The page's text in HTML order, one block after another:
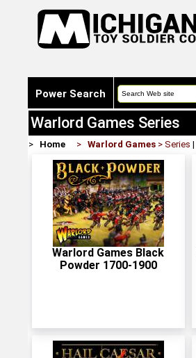
Power Search
Warlord Games Series
> Home > Warlord Games> Series |
Warlord Games Black
Powder 1700-1900